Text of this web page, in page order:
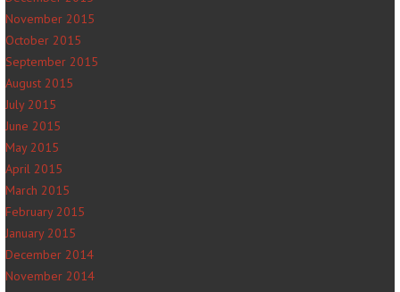
November 2015
October 2015
September 2015
August 2015
July 2015
June 2015
May 2015
April 2015
March 2015
February 2015
January 2015
December 2014
November 2014